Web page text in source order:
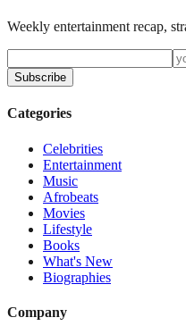
Weekly entertainment recap,
Subscribe
Categories
Celebrities
Entertainment
Music
Afrobeats
Movies
Lifestyle
Books
What's New
Biographies
Company